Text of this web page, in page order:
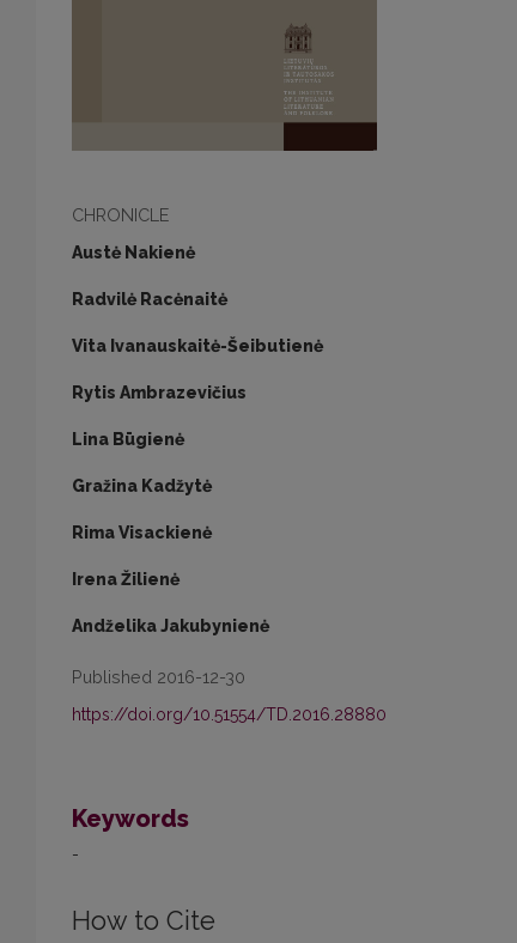
CHRONICLE
Austė Nakienė
Radvilė Racėnaitė
Vita Ivanauskaitė-Šeibutienė
Rytis Ambrazevičius
Lina Būgienė
Gražina Kadžytė
Rima Visackienė
Irena Žilienė
Andželika Jakubynienė
Published 2016-12-30
https://doi.org/10.51554/TD.2016.28880
Keywords
-
How to Cite